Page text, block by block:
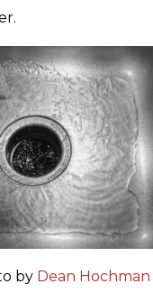
by Dean Hochman